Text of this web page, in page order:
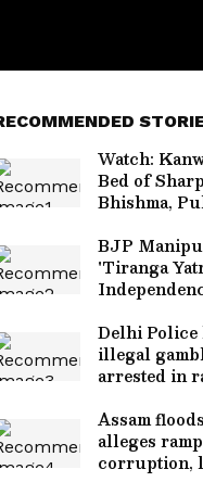
Watch:
Bed of
Bhishma,
BJP
'Tiranga
Delhi Police
illegal
arrested in
Assam
alleges
corruption,